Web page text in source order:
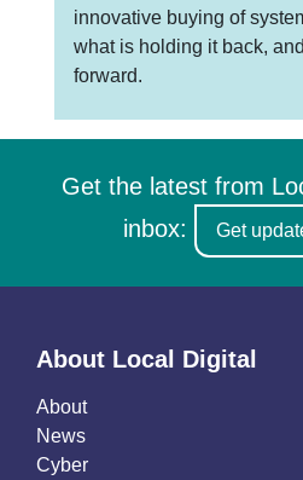
innovative buying of
what is holding it back,
forward.
Get the latest from
inbox:
Get
About Local Digital
About
News
Cyber